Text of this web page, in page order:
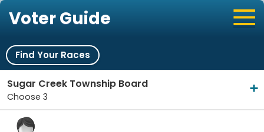
Voter Guide
Find Your Races
Sugar Creek Township Board
Choose 3